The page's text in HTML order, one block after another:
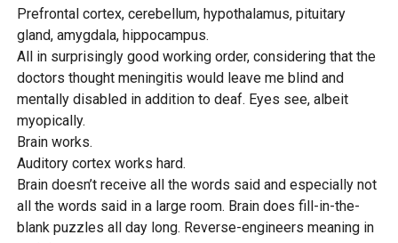
Prefrontal cortex, cerebellum, hypothalamus, pituitary
gland, amygdala, hippocampus.
All in surprisingly good working order, considering that the
doctors thought meningitis would leave me blind and
mentally disabled in addition to deaf. Eyes see, albeit
myopically.
Brain works.
Auditory cortex works hard.
Brain doesn’t receive all the words said and especially not
all the words said in a large room. Brain does fill-in-the-
blank puzzles all day long. Reverse-engineers meaning in